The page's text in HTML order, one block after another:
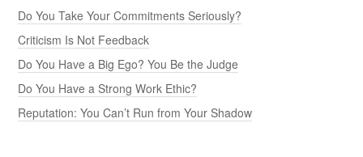
Do You Take Your Commitments Seriously?
Criticism Is Not Feedback
Do You Have a Big Ego? You Be the Judge
Do You Have a Strong Work Ethic?
Reputation: You Can’t Run from Your Shadow